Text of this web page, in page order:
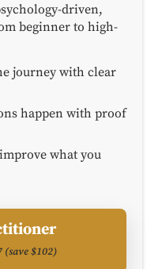
driven,
beginner to high-
journey with clear
happen with proof
what you
(save $102)